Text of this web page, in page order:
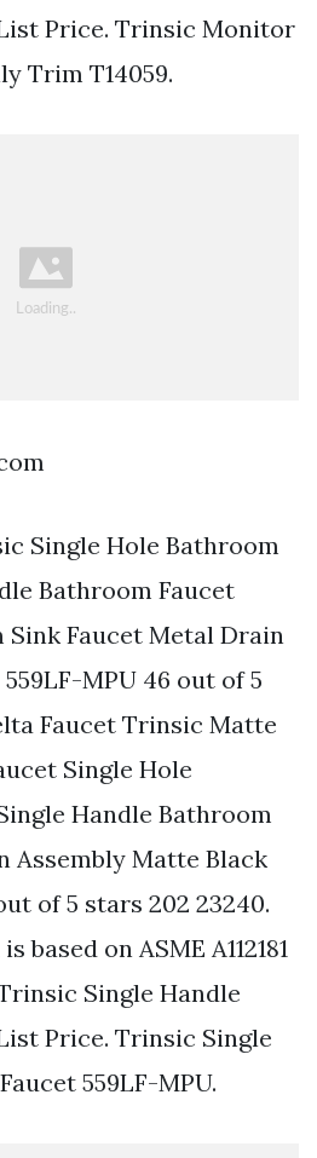
Price. Trinsic Monitor
Trim T14059.
Single Hole Bathroom
Bathroom Faucet
Sink Faucet Metal Drain
MPU 46 out of 5
Faucet Trinsic Matte
Single Hole
Handle Bathroom
Assembly Matte Black
of 5 stars 202 23240.
based on ASME A112181
Single Handle
Price. Trinsic Single
559LF-MPU.